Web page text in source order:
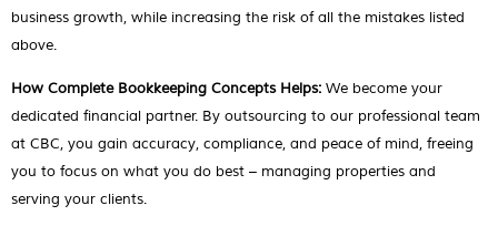
business growth, while increasing the risk of all the mistakes listed
above.
How Complete Bookkeeping Concepts Helps: We become your
dedicated financial partner. By outsourcing to our professional team
at CBC, you gain accuracy, compliance, and peace of mind, freeing
you to focus on what you do best – managing properties and
serving your clients.